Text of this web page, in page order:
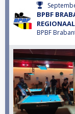
BPBF
BPBF